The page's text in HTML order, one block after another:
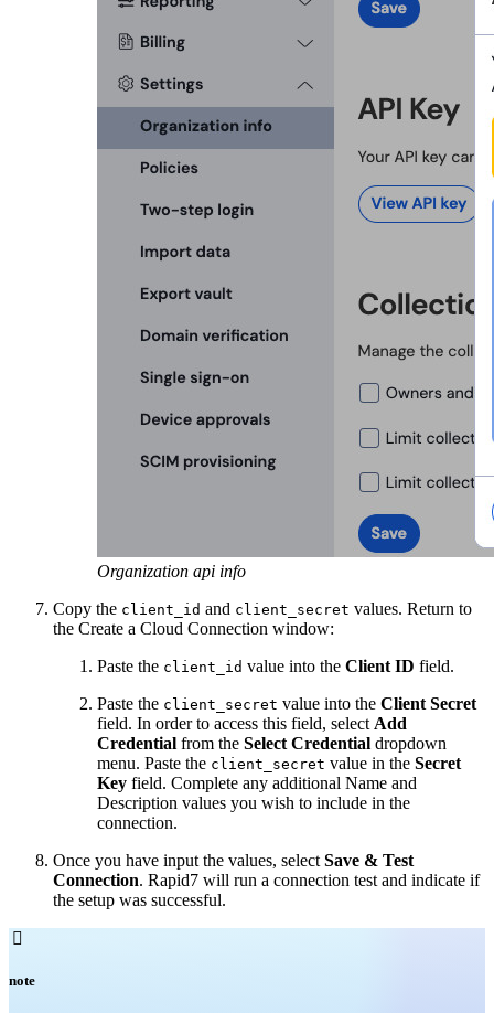
Organization api info
Copy the client_id and client_secret values. Return to
the Create a Cloud Connection window:
Paste the client_id value into the Client ID field.
Paste the client_secret value into the Client Secret
field. In order to access this field, select Add
Credential from the Select Credential dropdown
menu. Paste the client_secret value in the Secret
Key field. Complete any additional Name and
Description values you wish to include in the
connection.
Once you have input the values, select Save & Test
Connection. Rapid7 will run a connection test and indicate if
the setup was successful.

note